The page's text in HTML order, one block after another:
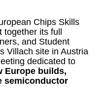
Chips Skills
together its full
and Student
Villach site in Austria
dedicated to
Europe builds,
semiconductor